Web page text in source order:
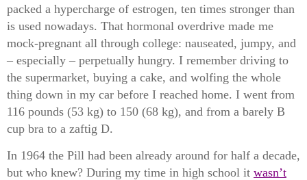
packed a hypercharge of estrogen, ten times stronger than
is used nowadays. That hormonal overdrive made me
mock-pregnant all through college: nauseated, jumpy, and
– especially – perpetually hungry. I remember driving to
the supermarket, buying a cake, and wolfing the whole
thing down in my car before I reached home. I went from
116 pounds (53 kg) to 150 (68 kg), and from a barely B
cup bra to a zaftig D.
In 1964 the Pill had been already around for half a decade,
but who knew? During my time in high school it wasn’t